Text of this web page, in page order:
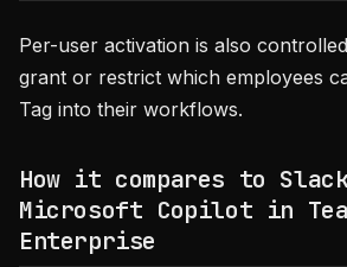
Per-user activation is also
grant or restrict which employees
Tag into their workflows.
How it compares to
Microsoft Copilot in
Enterprise